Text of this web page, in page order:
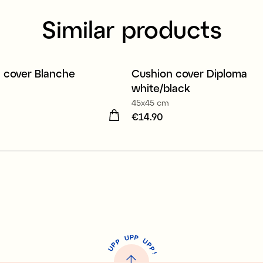
Similar products
cover Blanche
Cushion cover Diploma
white/black
45x45 cm
Price:€14.90
€14.90
U
P
P UPP UP
P
!